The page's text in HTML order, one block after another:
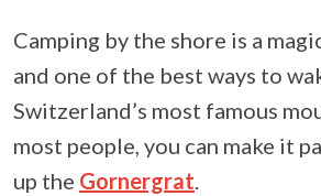
Camping by the shore is a
and one of the best ways to
Switzerland’s most famous
most people, you can make it
up the Gornergrat.